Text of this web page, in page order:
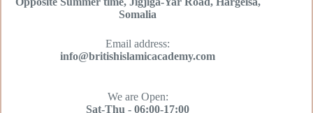
Somalia
Email address​:
info@britishislamicacademy.com
We are Open​:
Sat-Thu - 06:00-17:00